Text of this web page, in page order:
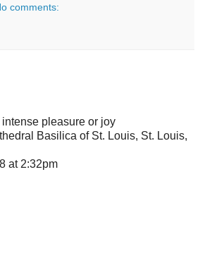
comments:
pleasure or joy
Basilica of St. Louis, St. Louis,
at 2:32pm